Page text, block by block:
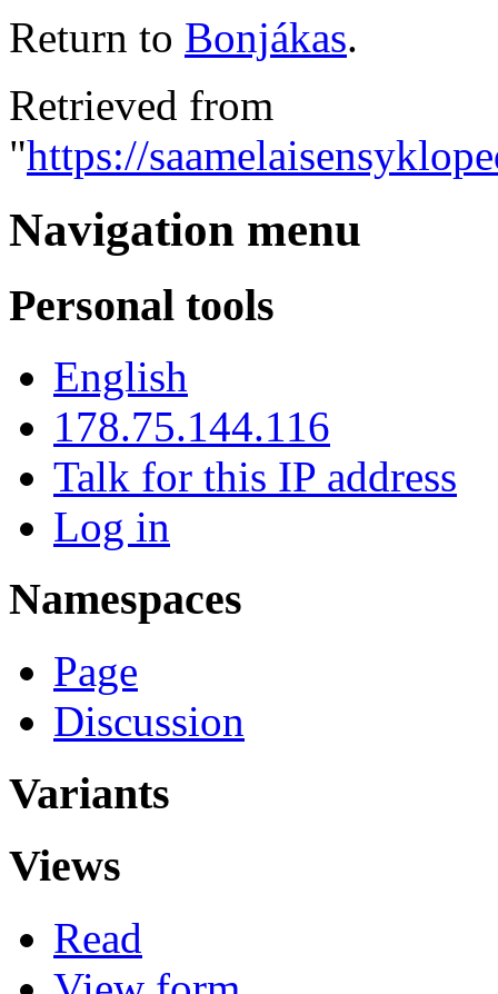
Return to Bonjákas.
Retrieved from
"https://
Navigation menu
Personal tools
English
178.75.144.116
Talk for this IP address
Log in
Namespaces
Page
Discussion
Variants
Views
Read